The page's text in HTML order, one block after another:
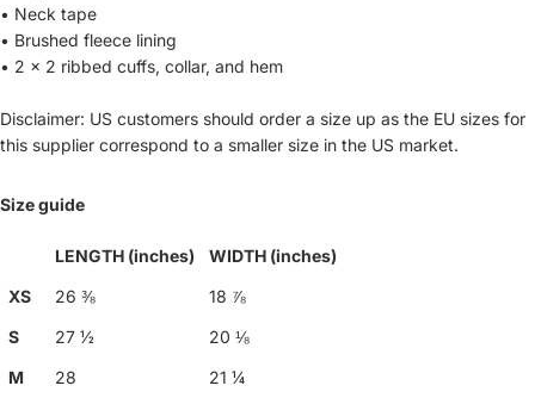
• Neck tape
• Brushed fleece lining
• 2 × 2 ribbed cuffs, collar, and hem
Disclaimer: US customers should order a size up as the EU sizes for
this supplier correspond to a smaller size in the US market.
Size guide
LENGTH (inches)
WIDTH (inches)
XS
26 ⅜
18 ⅞
S
27 ½
20 ⅛
M
28
21 ¼